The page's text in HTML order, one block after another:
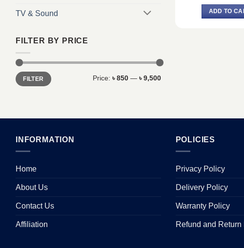
TV & Sound
FILTER BY PRICE
Min
price
Max
priceFILTER Price: ৳ 850— ৳ 9,500
৳
ADD TO
INFORMATION
Home
About Us
Contact Us
Affiliation
POLICIES
Privacy Policy
Delivery Policy
Warranty Policy
Refund and Return